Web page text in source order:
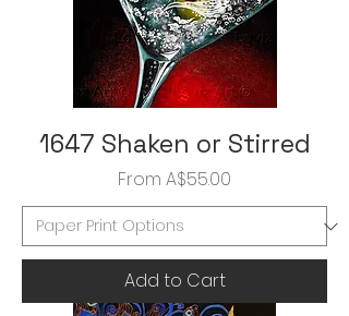
1647 Shaken or Stirred
From A$55.00
Sale Price
Add to Cart